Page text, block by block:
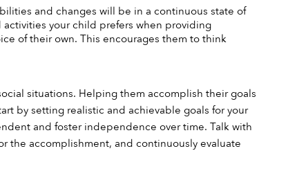
and changes will be in a continuous state of
your child prefers when providing
of their own. This encourages them to think
situations. Helping them accomplish their goals
by setting realistic and achievable goals for your
and foster independence over time. Talk with
the accomplishment, and continuously evaluate